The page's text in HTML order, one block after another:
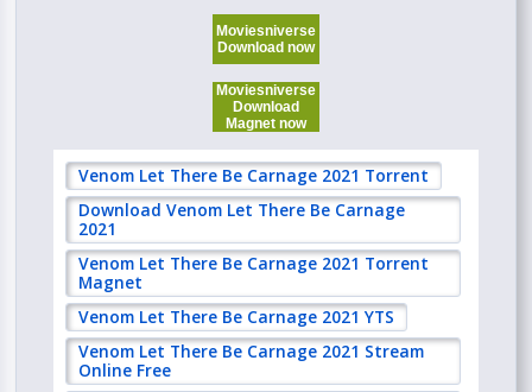
Moviesniverse
Download now
Moviesniverse
Download
Magnet now
Venom Let There Be Carnage 2021 Torrent
Download Venom Let There Be Carnage
2021
Venom Let There Be Carnage 2021 Torrent
Magnet
Venom Let There Be Carnage 2021 YTS
Venom Let There Be Carnage 2021 Stream
Online Free